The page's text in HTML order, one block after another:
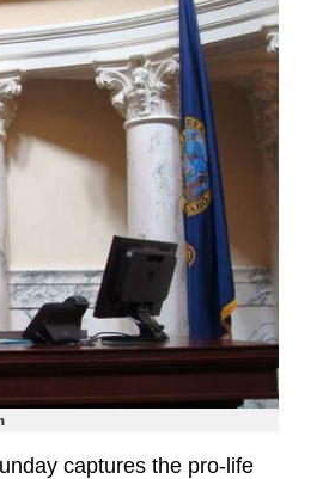
captures the pro-life